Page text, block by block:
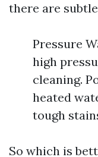
there are
Pressure
high
cleaning.
heated
tough
So which is